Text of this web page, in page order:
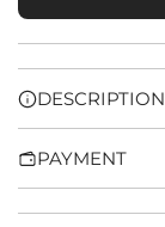
DESCRIPTION
PAYMENT